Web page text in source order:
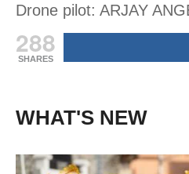
Drone pilot: ARJAY
288
SHARES
WHAT'S NEW